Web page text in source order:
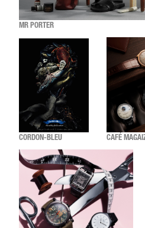
MR PORTER
CORDON-BLEU CAFÉ